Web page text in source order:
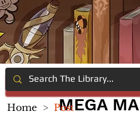
MEGA
Home > Post